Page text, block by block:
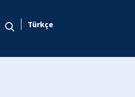
Türkçe